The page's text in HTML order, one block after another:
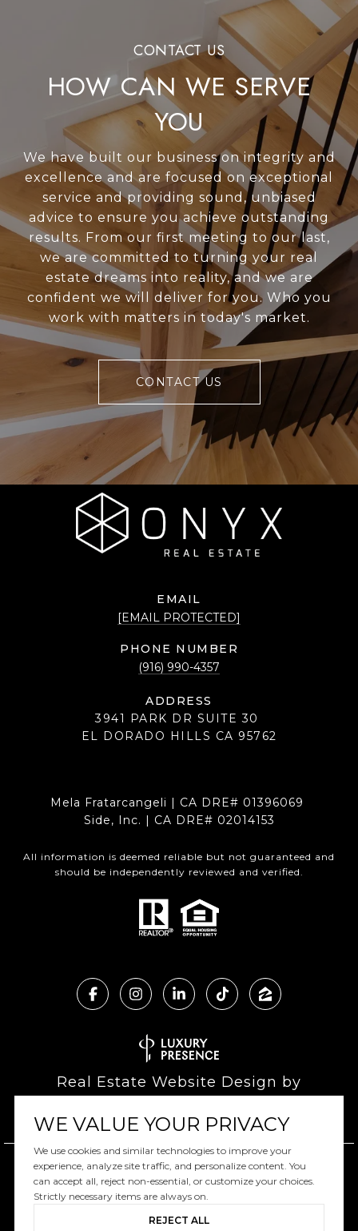
HOW CAN WE SERVE
YOU
We have built our business on integrity and
excellence and are focused on exceptional
service and providing sound, unbiased
advice to ensure you achieve outstanding
results. From our first meeting to our last,
we are committed to turning your real
estate dreams into reality, and we are
confident we will deliver for you. Who you
work with matters in today's market.
CONTACT US
EMAIL
[EMAIL PROTECTED]
PHONE NUMBER
(916) 990-4357
ADDRESS
3941 PARK DR SUITE 30
EL DORADO HILLS CA 95762
Mela Fratarcangeli | CA DRE# 01396069
Side, Inc. | CA DRE# 02014153
All information is deemed reliable but not guaranteed and
should be independently reviewed and verified.
Real Estate Website Design by
Copyright © 2026|Privacy Policy
WE VALUE YOUR PRIVACY
We use cookies and similar technologies to improve your
experience, analyze site traffic, and personalize content. You
can accept all, reject non-essential, or customize your choices.
Strictly necessary items are always on.
REJECT ALL